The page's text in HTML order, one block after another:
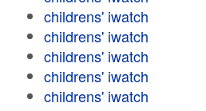
childrens' iwatch
childrens' iwatch
childrens' iwatch
childrens' iwatch
childrens' iwatch